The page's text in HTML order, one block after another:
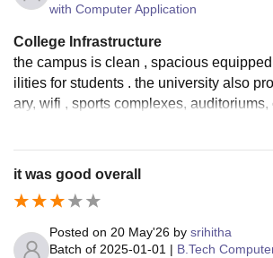
with Computer Application
College Infrastructure
the campus is clean , spacious
ilities for students . the university also
ary, wifi , sports complexes, auditoriums,
it was good overall
Posted on 20 May'26 by srihitha
Batch of 2025-01-01 | B.Tech